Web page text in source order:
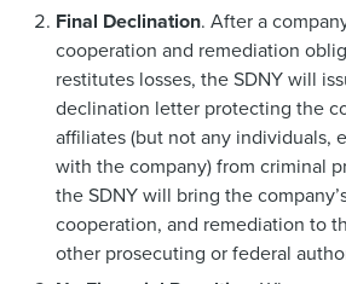
Final Declination. After a
cooperation and remediation
restitutes losses, the SDNY will
declination letter protecting the
affiliates (but not any individuals,
with the company) from criminal
the SDNY will bring the
cooperation, and remediation to
other prosecuting or federal